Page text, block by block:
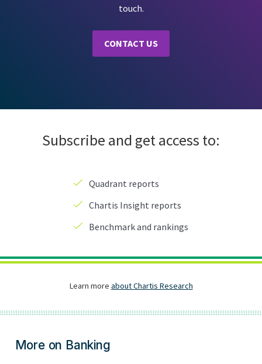
More on Banking